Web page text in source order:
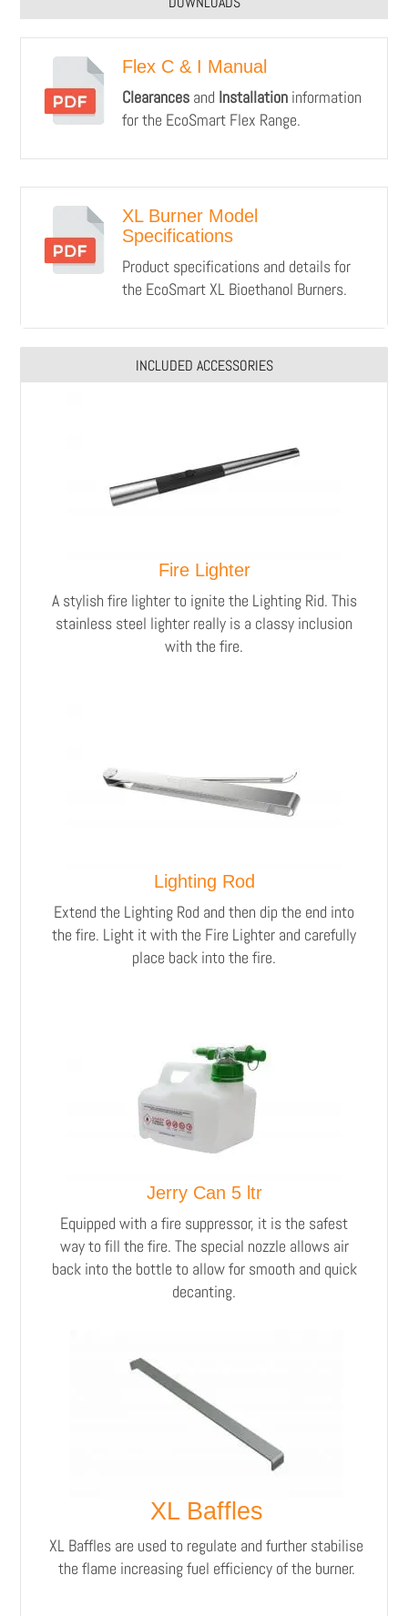
Flex C & I Manual
Clearancesand Installationinformation
for the EcoSmart Flex Range.
XL Burner Model
Specifications
Product specifications and details for
the EcoSmart XL Bioethanol Burners.
INCLUDED ACCESSORIES
Fire Lighter
A stylish fire lighter to ignite the Lighting Rid. This
stainless steel lighter really is a classy inclusion
with the fire.
Lighting Rod
Extend the Lighting Rod and then dip the end into
the fire. Light it with the Fire Lighter and carefully
place back into the fire.
Jerry Can 5 ltr
Equipped with a fire suppressor, it is the safest
way to fill the fire. The special nozzle allows air
back into the bottle to allow for smooth and quick
decanting.
XL Baffles
XL Baffles are used to regulate and further stabilise
the flame increasing fuel efficiency of the burner.